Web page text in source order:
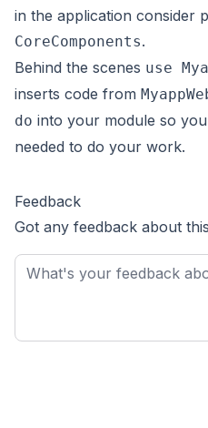
in the application consider
CoreComponents.
Behind the scenes use
inserts code from
do into your module so
needed to do your work.
Feedback
Got any feedback about
Feedback